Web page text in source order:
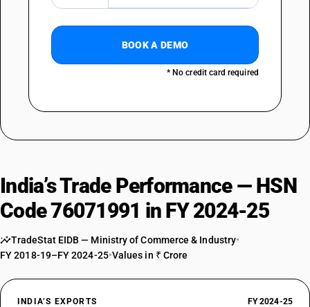
BOOK A DEMO
* No credit card required
India’s Trade Performance — HSN
Code 76071991 in FY 2024-25
TradeStat EIDB — Ministry of Commerce & Industry•
FY 2018-19–FY 2024-25•Values in ₹ Crore
INDIA’S EXPORTS FY 2024-25